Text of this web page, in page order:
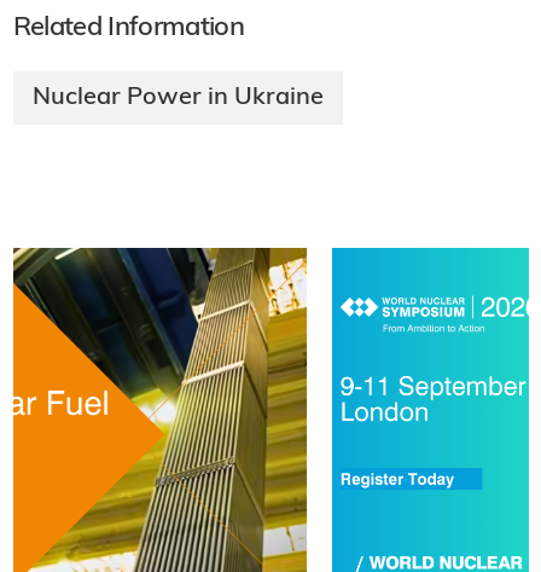
Related Information
Nuclear Power in Ukraine